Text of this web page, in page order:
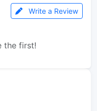
Write a Review
the first!